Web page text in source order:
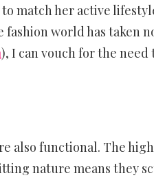
to match her active
world has taken
), I can vouch for the need
also functional. The
nature means they